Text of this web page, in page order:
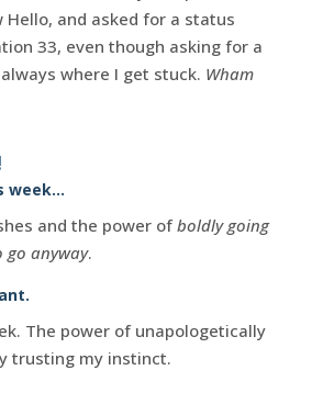
Hello, and asked for a status
33, even though asking for a
where I get stuck. Wham
week…
and the power ofboldly going
go anyway.
The power of unapologetically
trusting my instinct.